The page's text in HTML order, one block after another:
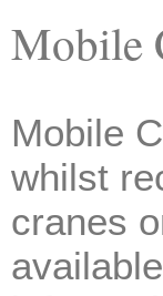
Mobile
Mobile
whilst
cranes